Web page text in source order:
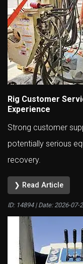
Rig Customer
Experience
Strong customer
potentially serious
recovery.
❯ Read Article
ID: 14894 | Date: 2026-07-